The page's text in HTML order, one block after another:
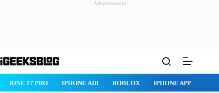
Advertisement
to
IPHONE 17 PRO IPHONE AIR ROBLOX IPHONE APPS